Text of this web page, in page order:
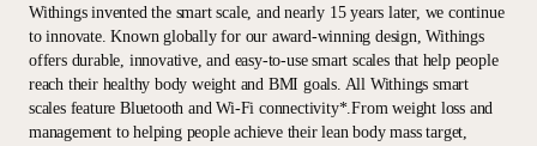
Withings invented the smart scale, and nearly 15 years later, we continue
to innovate. Known globally for our award-winning design, Withings
offers durable, innovative, and easy-to-use smart scales that help people
reach their healthy body weight and BMI goals. All Withings smart
scales feature Bluetooth and Wi-Fi connectivity*.From weight loss and
management to helping people achieve their lean body mass target,